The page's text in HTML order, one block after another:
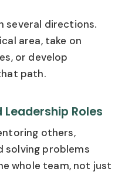
several directions.
area, take on
or develop
path.
Leadership Roles
others,
solving problems
whole team, not just